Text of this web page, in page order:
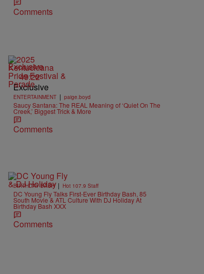
Comments
Exclusive
49:22
Exclusive
ENTERTAINMENT | paige.boyd
Saucy Santana: The REAL Meaning of ‘Quiet On The
Creek,’ Biggest Trick & More
Comments
BIRTHDAY BASH | Hot 107.9 Staff
DC Young Fly Talks First-Ever Birthday Bash, 85
South Movie & ATL Culture With DJ Holiday At
Birthday Bash XXX
Comments